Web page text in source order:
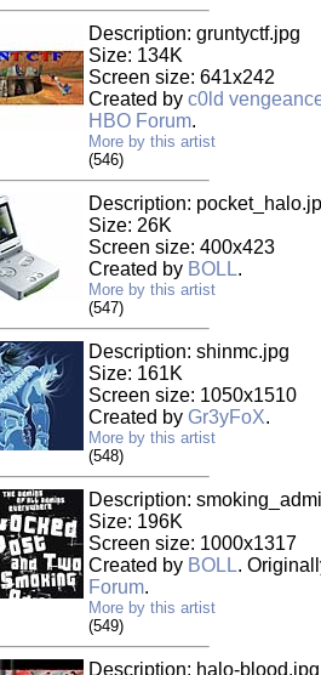
Description: gruntyctf.jpg
Size: 134K
Screen size: 641x242
Created by c0ld
HBO Forum.
More by this artist
(546)
Description:
Size: 26K
Screen size: 400x423
Created by BOLL.
More by this artist
(547)
Description: shinmc.jpg
Size: 161K
Screen size: 1050x1510
Created by Gr3yFoX.
More by this artist
(548)
Description:
Size: 196K
Screen size: 1000x1317
Created by BOLL.
Forum.
More by this artist
(549)
Description: halo-blood.jpg